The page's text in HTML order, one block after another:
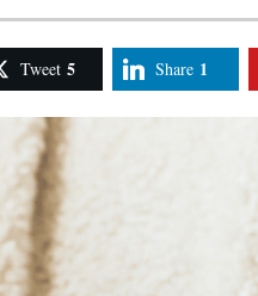
Tweet 5 Share 1